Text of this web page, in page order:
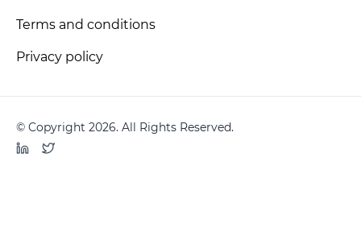
Terms and conditions
Privacy policy
© Copyright 2026. All Rights Reserved.